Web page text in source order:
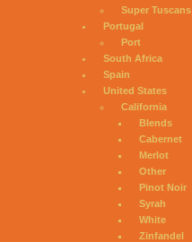
Super Tuscans
Portugal
Port
South Africa
Spain
United States
California
Blends
Cabernet
Merlot
Other
Pinot Noir
Syrah
White
Zinfandel